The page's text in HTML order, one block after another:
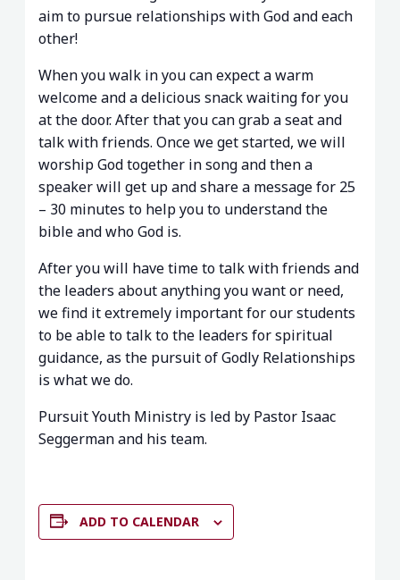
aim to pursue relationships with God and each
other!
When you walk in you can expect a warm
welcome and a delicious snack waiting for you
at the door. After that you can grab a seat and
talk with friends. Once we get started, we will
worship God together in song and then a
speaker will get up and share a message for 25
– 30 minutes to help you to understand the
bible and who God is.
After you will have time to talk with friends and
the leaders about anything you want or need,
we find it extremely important for our students
to be able to talk to the leaders for spiritual
guidance, as the pursuit of Godly Relationships
is what we do.
Pursuit Youth Ministry is led by Pastor Isaac
Seggerman and his team.
ADD TO CALENDAR